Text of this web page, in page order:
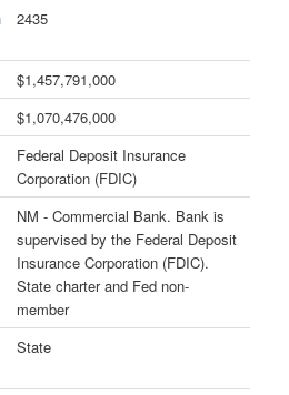
2435
$1,457,791,000
$1,070,476,000
Federal Deposit Insurance
Corporation (FDIC)
NM - Commercial Bank. Bank is
supervised by the Federal Deposit
Insurance Corporation (FDIC).
State charter and Fed non-
member
State